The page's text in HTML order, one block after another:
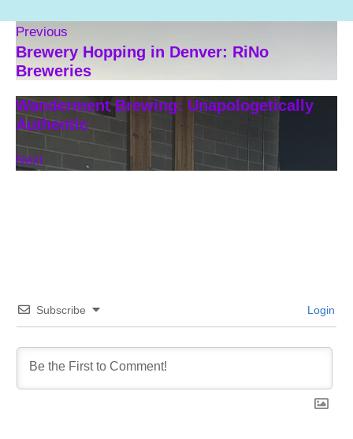
Previous
Brewery Hopping in Denver: RiNo
Breweries
Wanderment Brewing: Unapologetically
Authentic
Next
Subscribe Login